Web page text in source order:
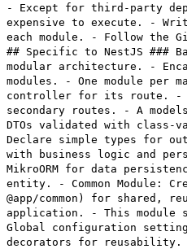
- Except for third-party
expensive to execute. -
each module. - Follow the
## Specific to NestJS ###
modular architecture. -
modules. - One module per
controller for its route. -
secondary routes. - A
DTOs validated with
Declare simple types for
with business logic and
MikroORM for data
entity. - Common Module:
@app/common) for shared,
application. - This module
Global configuration
decorators for reusability. -